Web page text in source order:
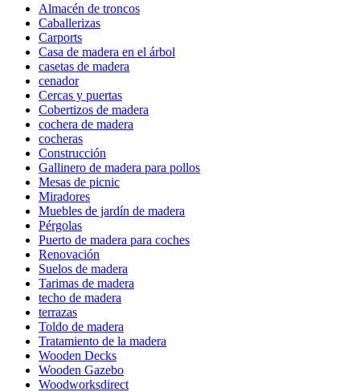
Almacén de troncos
Caballerizas
Carports
Casa de madera en el árbol
casetas de madera
cenador
Cercas y puertas
Cobertizos de madera
cochera de madera
cocheras
Construcción
Gallinero de madera para pollos
Mesas de picnic
Miradores
Muebles de jardín de madera
Pérgolas
Puerto de madera para coches
Renovación
Suelos de madera
Tarimas de madera
techo de madera
terrazas
Toldo de madera
Tratamiento de la madera
Wooden Decks
Wooden Gazebo
Woodworksdirect